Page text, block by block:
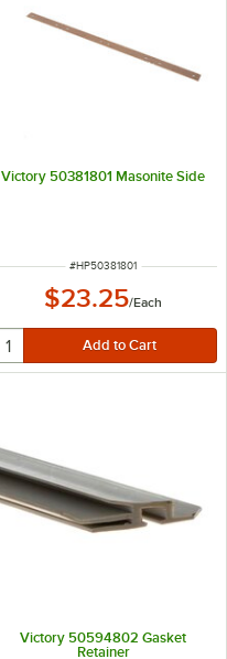
Victory 50381801 Masonite Side
ITEM NUMBER
#HP50381801
$23.25/Each
Victory 50594802 Gasket
Retainer